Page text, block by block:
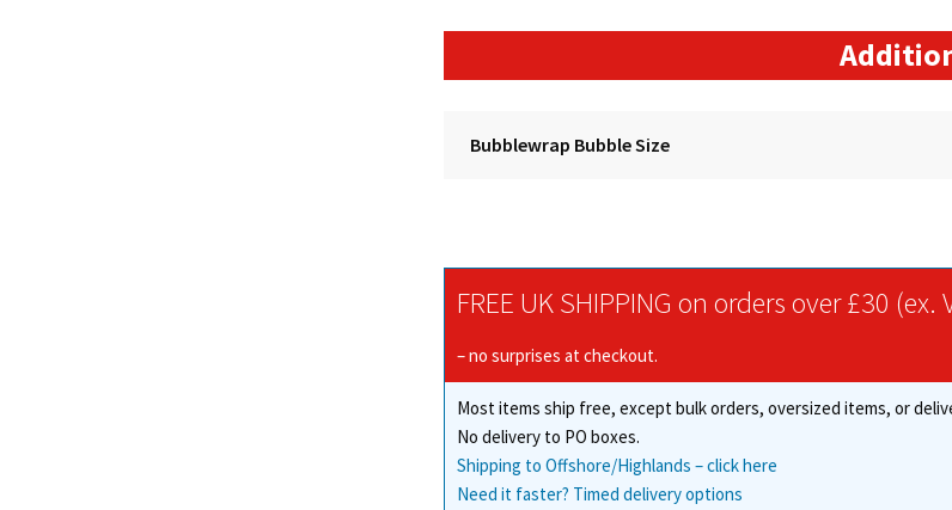
Bubblewrap Bubble Size
FREE UK SHIPPING on orders over £30 (ex.
– no surprises at checkout.
Most items ship free, except bulk orders, oversized items, or
No delivery to PO boxes.
Shipping to Offshore/Highlands – click here
Need it faster? Timed delivery options